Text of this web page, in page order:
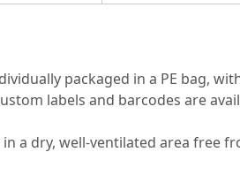
packaged in a PE bag,
labels and barcodes are
in a dry, well-ventilated area free